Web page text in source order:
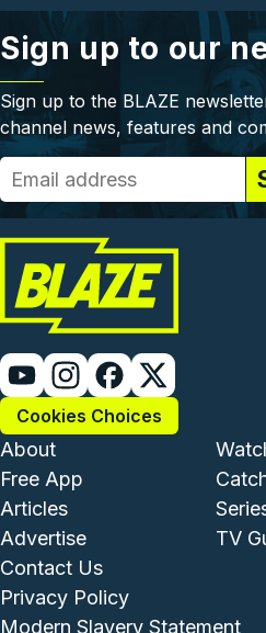
Sign up to our
Sign up to the BLAZE
channel news, features and
Cookies Choices
Footer -
About
Free App
Articles
Advertise
TV
Footer - Legal
Contact Us
Privacy Policy
Modern Slavery Statement